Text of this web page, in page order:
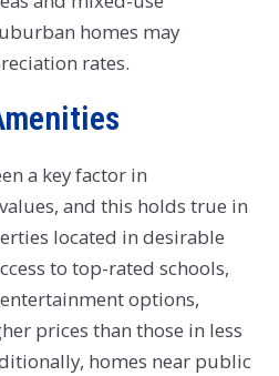
homes may
rates.
a key factor in
and this holds true in
located in desirable
to top-rated schools,
options,
prices than those in less
homes near public